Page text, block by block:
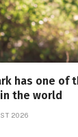
has one of
the world
2026